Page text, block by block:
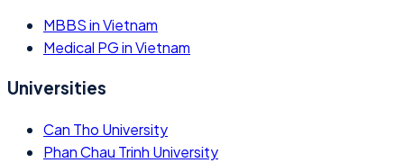
MBBS in Vietnam
Medical PG in Vietnam
Universities
Can Tho University
Phan Chau Trinh University